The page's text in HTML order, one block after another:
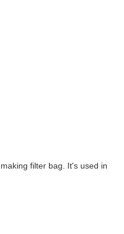
filter bag. It's used in